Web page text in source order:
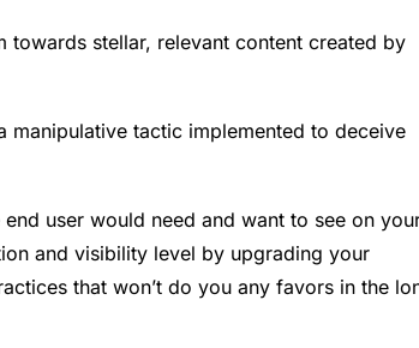
stellar, relevant content created by
manipulative tactic implemented to deceive
user would need and want to see on
and visibility level by upgrading your
that won’t do you any favors in the